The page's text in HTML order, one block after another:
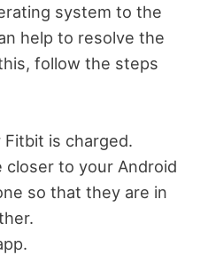
system to the
help to resolve the
follow the steps
is charged.
closer to your Android
so that they are in